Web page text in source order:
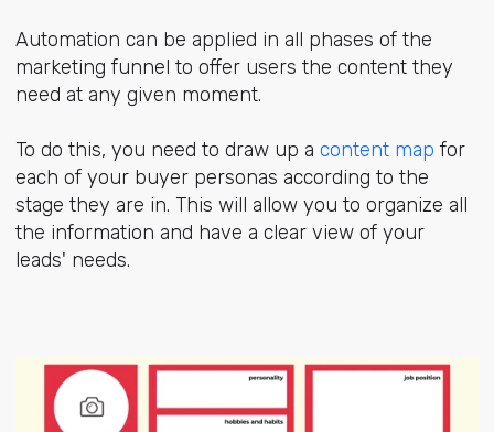
Automation can be applied in all phases of the
marketing funnel to offer users the content they
need at any given moment.
To do this, you need to draw up a content map for
each of your buyer personas according to the
stage they are in. This will allow you to organize all
the information and have a clear view of your
leads' needs.